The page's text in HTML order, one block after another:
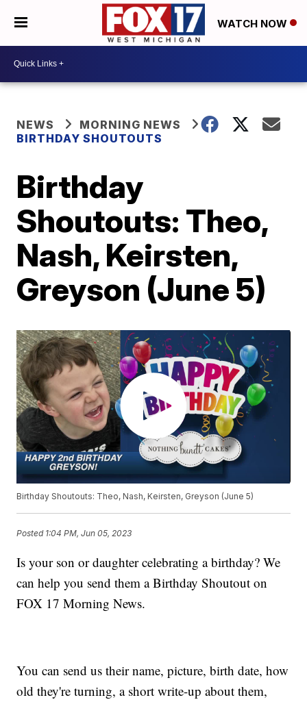
WATCH NOW
NEWS
MORNING NEWS
BIRTHDAY SHOUTOUTS
Birthday
Shoutouts: Theo,
Nash, Keirsten,
Greyson (June 5)
Birthday Shoutouts: Theo, Nash, Keirsten, Greyson (June 5)
Posted 1:04 PM, Jun 05, 2023
Is your son or daughter celebrating a birthday? We
can help you send them a Birthday Shoutout on
FOX 17 Morning News.
You can send us their name, picture, birth date, how
old they're turning, a short write-up about them,